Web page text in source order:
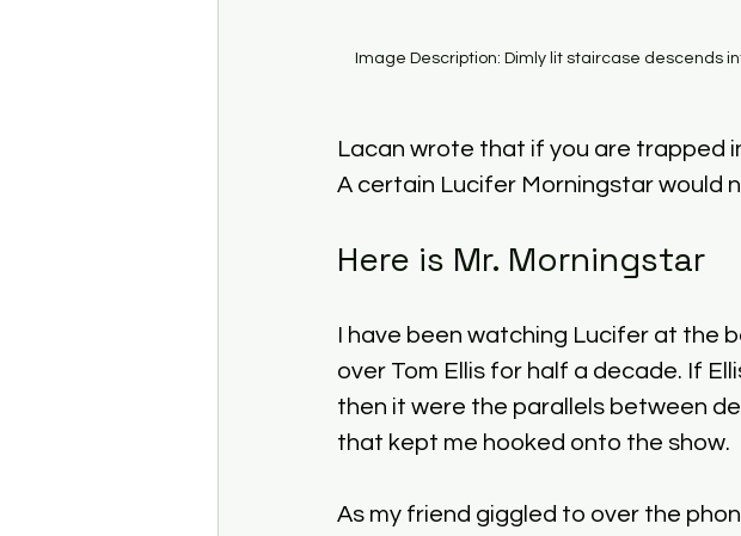
Image Description: Dimly lit staircase descends
Lacan wrote that if you are trapped
A certain Lucifer Morningstar would
Here is Mr. Morningstar
I have been watching Lucifer at the
over Tom Ellis for half a decade. If
then it were the parallels between
that kept me hooked onto the show.
As my friend giggled to over the